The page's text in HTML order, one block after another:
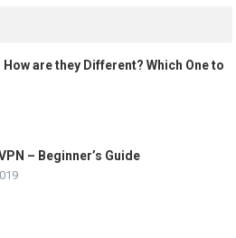
How are they Different? Which One to
– Beginner’s Guide